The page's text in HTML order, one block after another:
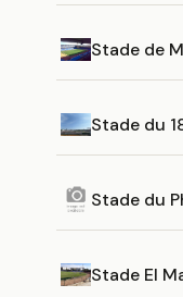
Stade de
Stade du
Stade du
Stade El